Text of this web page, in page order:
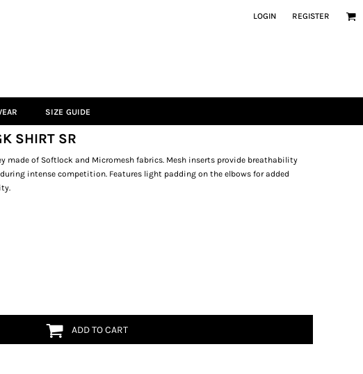
LOGIN REGISTER
SIZE GUIDE
SHIRT SR
made of Softlock and Micromesh fabrics. Mesh inserts provide breathability
intense competition. Features light padding on the elbows for added
ADD TO CART